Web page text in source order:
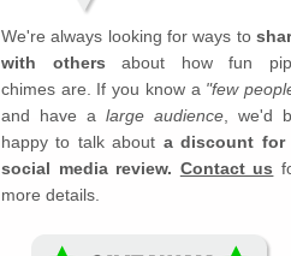
We're always looking for ways to
with others about how fun
chimes are. If you know a "few
and have a large audience , we'd
happy to talk about a discount for
social media review. Contact us
more details.